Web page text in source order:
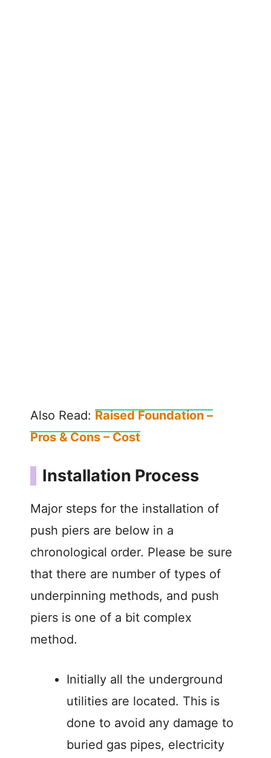
Also Read: Raised Foundation –
Pros & Cons – Cost
Installation Process
Major steps for the installation of
push piers are below in a
chronological order. Please be sure
that there are number of types of
underpinning methods, and push
piers is one of a bit complex
method.
Initially all the underground
utilities are located. This is
done to avoid any damage to
buried gas pipes, electricity